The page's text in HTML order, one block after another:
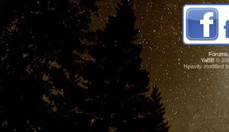
Forums
YaBB©
Heavily modified